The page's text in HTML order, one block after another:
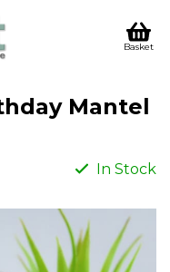
Basket
Mantel
In Stock